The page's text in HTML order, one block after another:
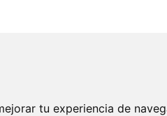
tu experiencia de